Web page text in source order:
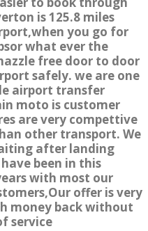
is 125.8 miles
you go for
what ever the
free door to door
safely. we are one
airport transfer
moto is customer
are very compettive
other transport. We
after landing
been in this
with most our
offer is very
money back without
service